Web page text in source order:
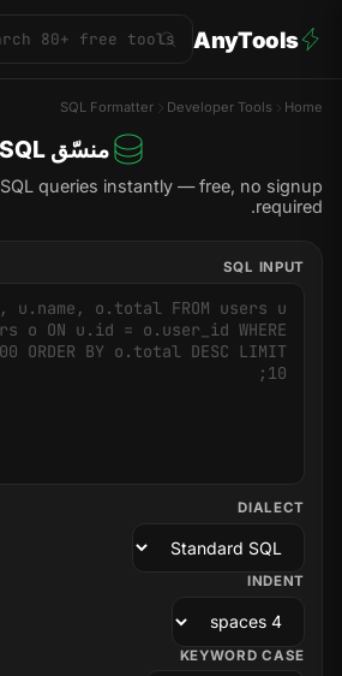
AnyTools
Home
Developer Tools
SQL Formatter
منسّق SQL
queries instantly — free, no signup
required.
SQL INPUT
DIALECT
INDENT
KEYWORD CASE